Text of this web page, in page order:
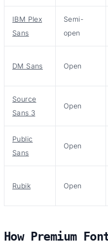
IBM Plex
Sans
Semi-
open
DM Sans Open
Source
Sans 3
Open
Public
Sans
Open
Rubik Open
How Premium